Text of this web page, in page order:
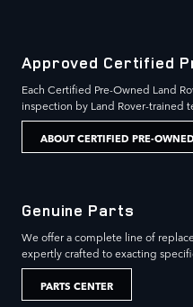
Approved Certified
Each Certified Pre-Owned Land
inspection by Land Rover-trained
ABOUT CERTIFIED PRE-OWNED
Genuine Parts
We offer a complete line of
expertly crafted to exacting
PARTS CENTER